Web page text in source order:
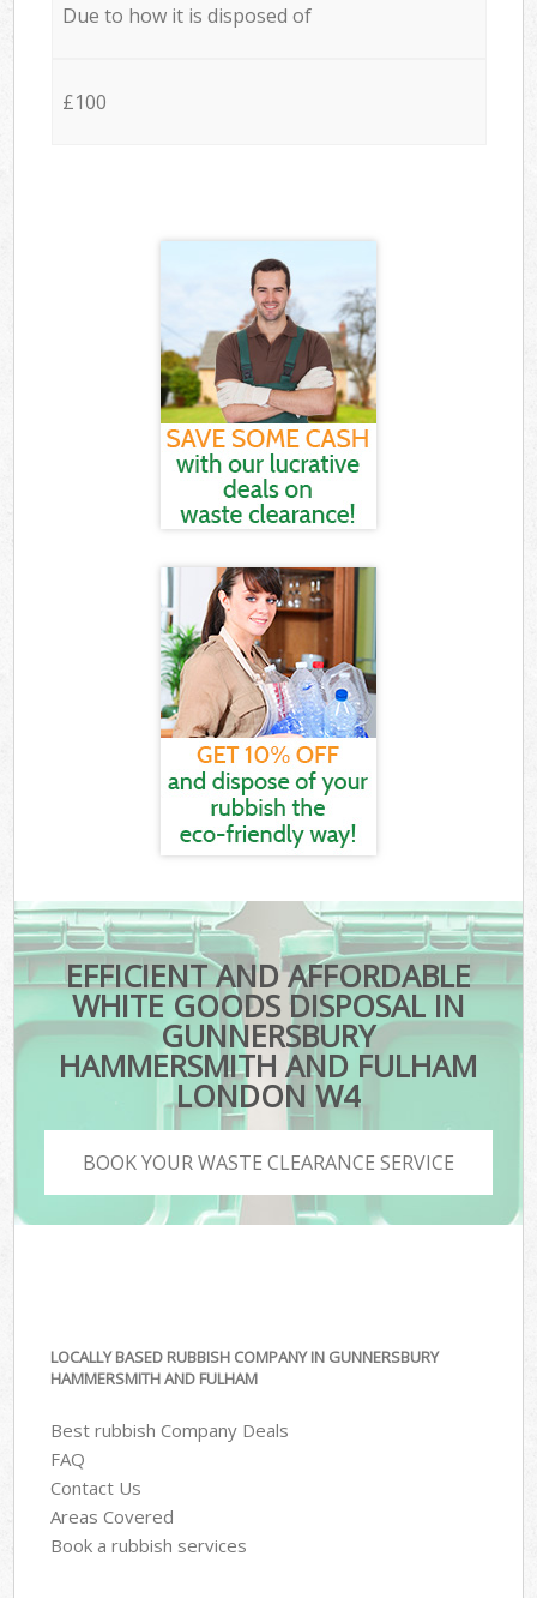
Due to how it is disposed of
£100
EFFICIENT AND AFFORDABLE
WHITE GOODS DISPOSAL IN
GUNNERSBURY
HAMMERSMITH AND FULHAM
LONDON W4
BOOK YOUR WASTE CLEARANCE SERVICE
LOCALLY BASED RUBBISH COMPANY IN GUNNERSBURY
HAMMERSMITH AND FULHAM
Best rubbish Company Deals
FAQ
Contact Us
Areas Covered
Book a rubbish services